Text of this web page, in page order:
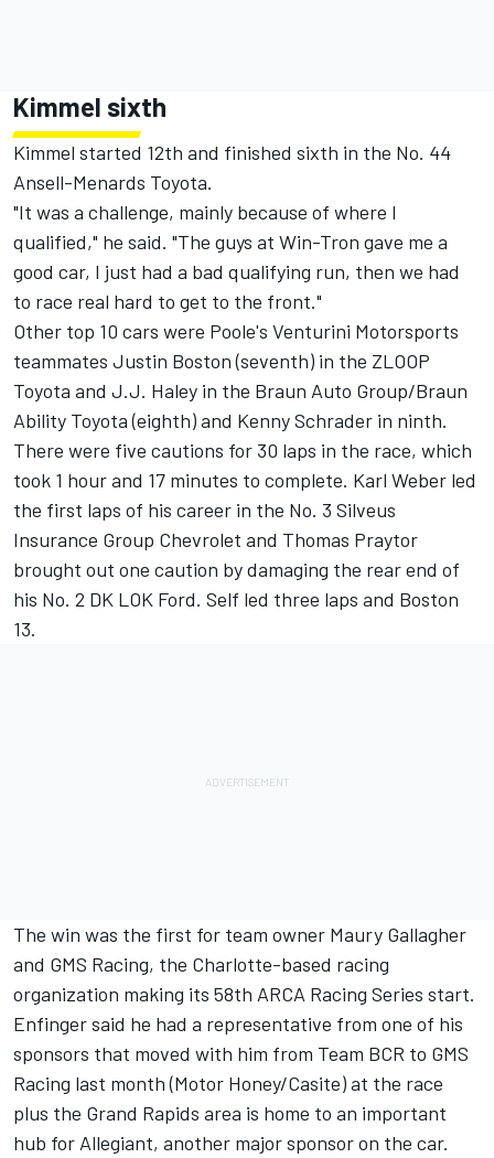
Kimmel sixth
Kimmel started 12th and finished sixth in the No. 44
Ansell-Menards Toyota.
"It was a challenge, mainly because of where I
qualified," he said. "The guys at Win-Tron gave me a
good car, I just had a bad qualifying run, then we had
to race real hard to get to the front."
Other top 10 cars were Poole's Venturini Motorsports
teammates Justin Boston (seventh) in the ZLOOP
Toyota and J.J. Haley in the Braun Auto Group/Braun
Ability Toyota (eighth) and Kenny Schrader in ninth.
There were five cautions for 30 laps in the race, which
took 1 hour and 17 minutes to complete. Karl Weber led
the first laps of his career in the No. 3 Silveus
Insurance Group Chevrolet and Thomas Praytor
brought out one caution by damaging the rear end of
his No. 2 DK LOK Ford. Self led three laps and Boston
13.
The win was the first for team owner Maury Gallagher
and GMS Racing, the Charlotte-based racing
organization making its 58th ARCA Racing Series start.
Enfinger said he had a representative from one of his
sponsors that moved with him from Team BCR to GMS
Racing last month (Motor Honey/Casite) at the race
plus the Grand Rapids area is home to an important
hub for Allegiant, another major sponsor on the car.